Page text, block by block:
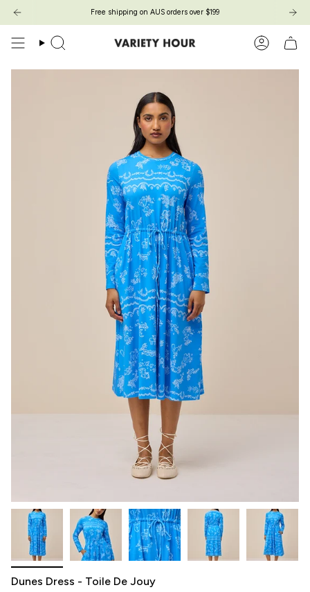
content
Free shipping on AUS orders over $199
Search Account
Dunes Dress - Toile De Jouy